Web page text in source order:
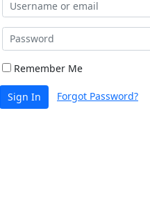
Remember Me
Sign In Forgot Password?